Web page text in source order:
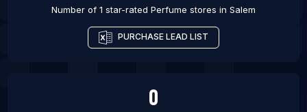
Number of 1 star-rated Perfume stores in Salem
PURCHASE LEAD LIST
0